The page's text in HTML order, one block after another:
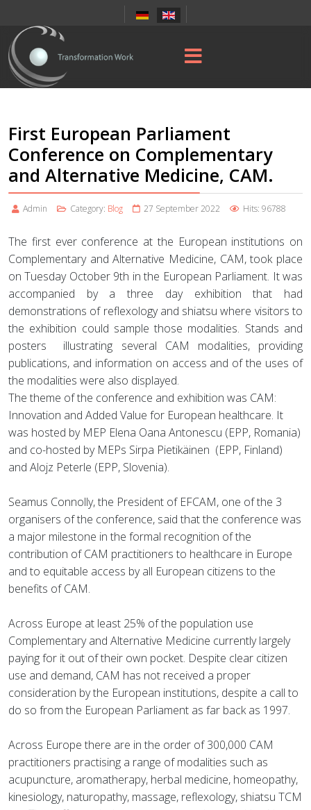
First European Parliament
Conference on Complementary
and Alternative Medicine, CAM.
Admin Category: Blog 27 September 2022 Hits: 96788
The first ever conference at the European institutions on
Complementary and Alternative Medicine, CAM, took place
on Tuesday October 9th in the European Parliament. It was
accompanied by a three day exhibition that had
demonstrations of reflexology and shiatsu where visitors to
the exhibition could sample those modalities. Stands and
posters illustrating several CAM modalities, providing
publications, and information on access and of the uses of
the modalities were also displayed.
The theme of the conference and exhibition was CAM:
Innovation and Added Value for European healthcare. It
was hosted by MEP Elena Oana Antonescu (EPP, Romania)
and co-hosted by MEPs Sirpa Pietikäinen (EPP, Finland)
and Alojz Peterle (EPP, Slovenia).
Seamus Connolly, the President of EFCAM, one of the 3
organisers of the conference, said that the conference was
a major milestone in the formal recognition of the
contribution of CAM practitioners to healthcare in Europe
and to equitable access by all European citizens to the
benefits of CAM.
Across Europe at least 25% of the population use
Complementary and Alternative Medicine currently largely
paying for it out of their own pocket. Despite clear citizen
use and demand, CAM has not received a proper
consideration by the European institutions, despite a call to
do so from the European Parliament as far back as 1997.
Across Europe there are in the order of 300,000 CAM
practitioners practising a range of modalities such as
acupuncture, aromatherapy, herbal medicine, homeopathy,
kinesiology, naturopathy, massage, reflexology, shiatsu TCM